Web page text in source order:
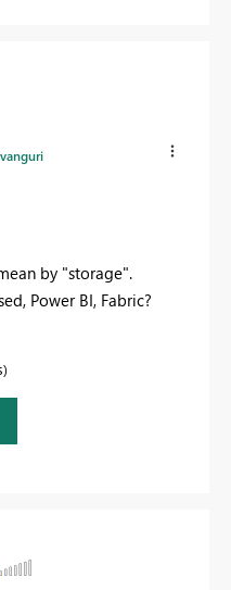
by "storage".
Power BI, Fabric?